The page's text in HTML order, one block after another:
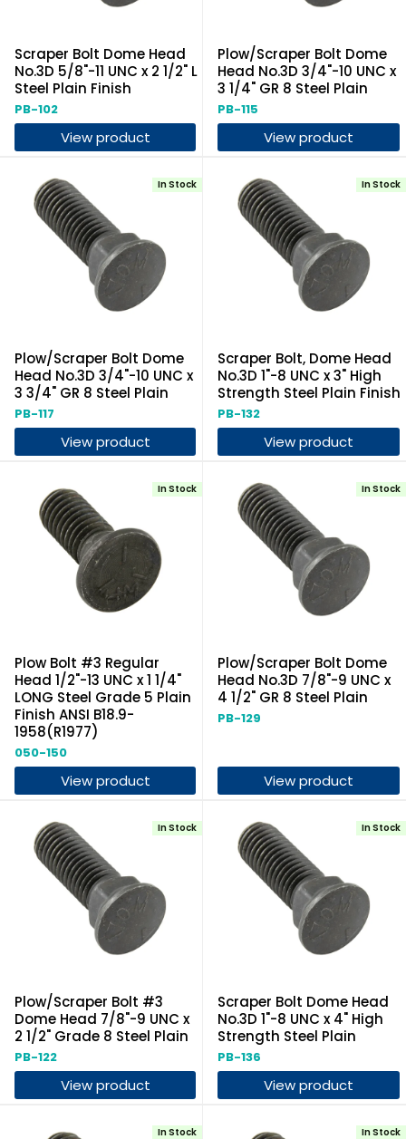
Scraper Bolt Dome Head
No.3D 5/8"-11 UNC x 2 1/2" L
Steel Plain Finish
PB-102
View product
Plow/Scraper Bolt Dome
Head No.3D 3/4"-10 UNC x
3 1/4" GR 8 Steel Plain
PB-115
View product
Plow/Scraper Bolt Dome
Head No.3D 3/4"-10 UNC x
3 3/4" GR 8 Steel Plain
PB-117
In Stock
View product
Scraper Bolt, Dome Head
No.3D 1"-8 UNC x 3" High
Strength Steel Plain Finish
PB-132
In Stock
View product
Plow Bolt #3 Regular
Head 1/2"-13 UNC x 1 1/4"
LONG Steel Grade 5 Plain
Finish ANSI B18.9-
1958(R1977)
050-150
In Stock
View product
Plow/Scraper Bolt Dome
Head No.3D 7/8"-9 UNC x
4 1/2" GR 8 Steel Plain
PB-129
In Stock
View product
Plow/Scraper Bolt #3
Dome Head 7/8"-9 UNC x
2 1/2" Grade 8 Steel Plain
PB-122
In Stock
View product
Scraper Bolt Dome Head
No.3D 1"-8 UNC x 4" High
Strength Steel Plain
PB-136
In Stock
View product
In Stock In Stock